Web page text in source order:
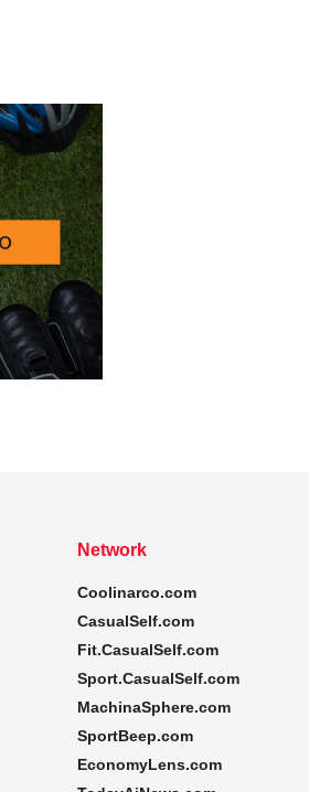
Network
Coolinarco.com
CasualSelf.com
Fit.CasualSelf.com
Sport.CasualSelf.com
MachinaSphere.com
SportBeep.com
EconomyLens.com